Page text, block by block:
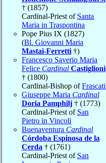
† (1857)
Cardinal-Priest of Santa
Maria in Traspontina
Pope Pius IX (1827)
(Bl. Giovanni Maria
Mastai-Ferretti †)
Francesco Saverio Maria
Felice Cardinal Castiglioni
† (1800)
Cardinal-Bishop ofFrascati
Giuseppe Maria Cardinal
Doria Pamphilj † (1773)
Cardinal-Priest of San
Pietro in Vincoli
Buenaventura Cardinal
Córdoba Espinosa de la
Cerda † (1761)
Cardinal-Priest of San